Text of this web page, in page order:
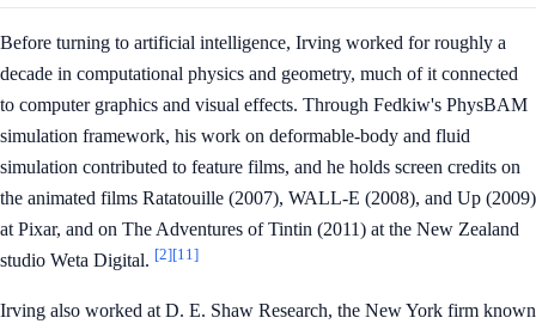
Before turning to artificial intelligence, Irving worked for roughly a
decade in computational physics and geometry, much of it connected
to computer graphics and visual effects. Through Fedkiw's PhysBAM
simulation framework, his work on deformable-body and fluid
simulation contributed to feature films, and he holds screen credits on
the animated films Ratatouille (2007), WALL-E (2008), and Up (2009)
at Pixar, and on The Adventures of Tintin (2011) at the New Zealand
studio Weta Digital. [2][11]
Irving also worked at D. E. Shaw Research, the New York firm known